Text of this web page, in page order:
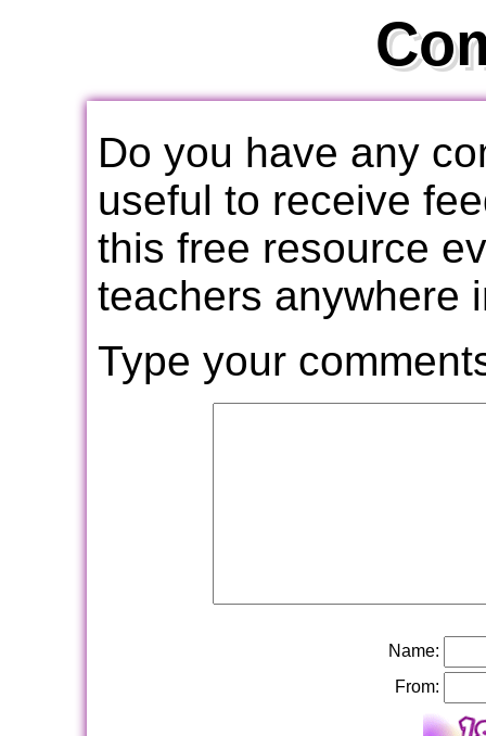
Do you have any
useful to receive
this free resource
teachers anywhere
Type your
Name:
From: